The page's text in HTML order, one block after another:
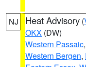
NJ Heat Advisory (
OKX (DW)
Western Passaic,
Western Bergen,